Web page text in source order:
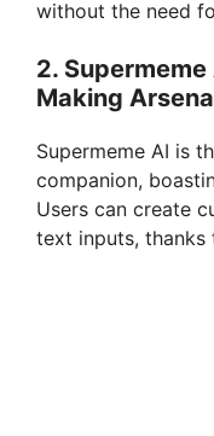
without the need
2.
Making
Supermeme AI is
companion,
Users can create
text inputs,